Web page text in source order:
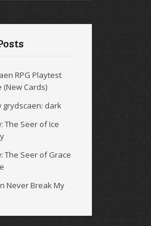
RPG Playtest
(New Cards)
grydscaen: dark
The Seer of Ice
The Seer of Grace
Never Break My